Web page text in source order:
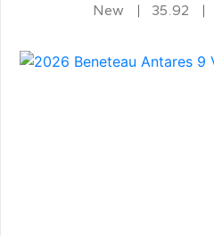
New 35.92